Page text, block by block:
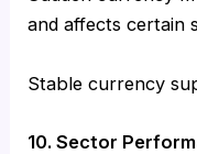
and affects certain
Stable currency
10. Sector